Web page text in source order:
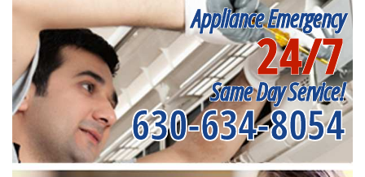
Appliance Emergency
24/7
Same Day Service!
630-634-8054